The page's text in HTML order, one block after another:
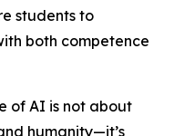
students to
both competence
of AI is not about
humanity—it’s